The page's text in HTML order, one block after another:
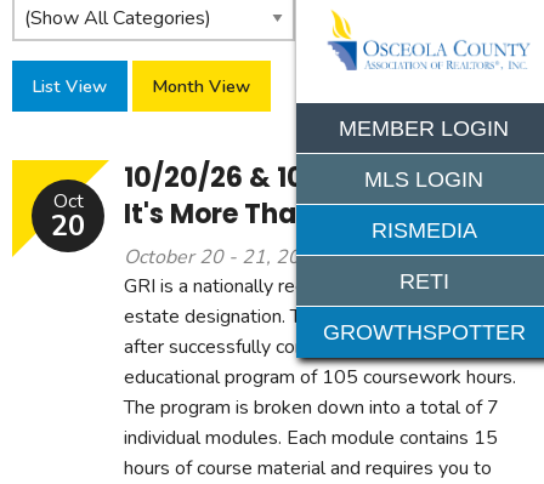
List View Month View
Oct
20
10/20/26 & 10/21/26 GRI 301:
It's More Than Just Sales!
October 20 - 21, 2026 8:00 am - 5:30 pm
GRI is a nationally recognized professional real
estate designation. The designation is earned
after successfully completing a rigorous
educational program of 105 coursework hours.
The program is broken down into a total of 7
individual modules. Each module contains 15
hours of course material and requires you to
MEMBER LOGIN
MLS LOGIN
RISMEDIA
RETI
GROWTHSPOTTER